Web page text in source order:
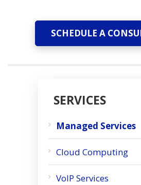
SCHEDULE A
SERVICES
Managed Services
Cloud Computing
VoIP Services